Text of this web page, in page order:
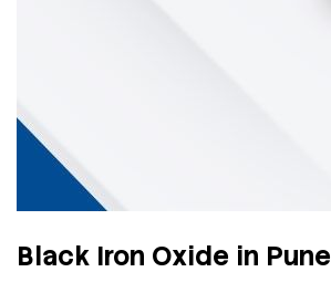
Black Iron Oxide in Pune